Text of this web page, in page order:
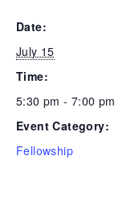
Date:
July 15
Time:
5:30 pm - 7:00 pm
Event Category:
Fellowship